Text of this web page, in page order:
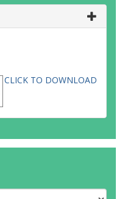
CLICK TO DOWNLOAD